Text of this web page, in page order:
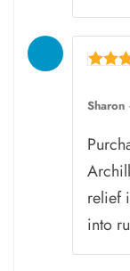
out of
Sharon
relief
into